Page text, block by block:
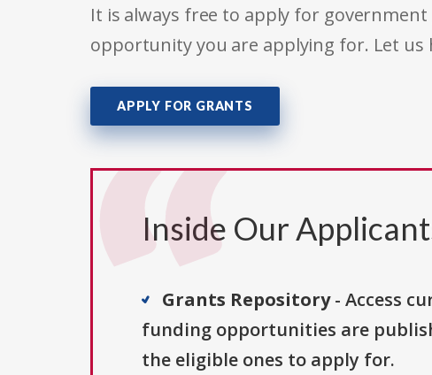
It is always free to apply for
opportunity you are applying for. Let us
APPLY FOR GRANTS
Inside Our
Grants Repository- Access
funding opportunities are
the eligible ones to apply for.